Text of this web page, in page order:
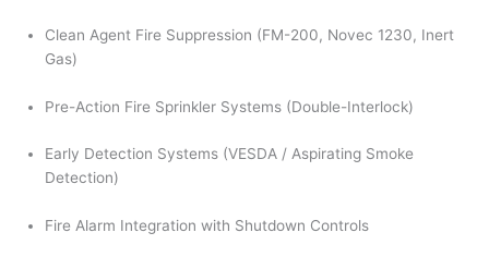
Clean Agent Fire Suppression (FM-200, Novec 1230, Inert
Gas)
Pre-Action Fire Sprinkler Systems (Double-Interlock)
Early Detection Systems (VESDA / Aspirating Smoke
Detection)
Fire Alarm Integration with Shutdown Controls